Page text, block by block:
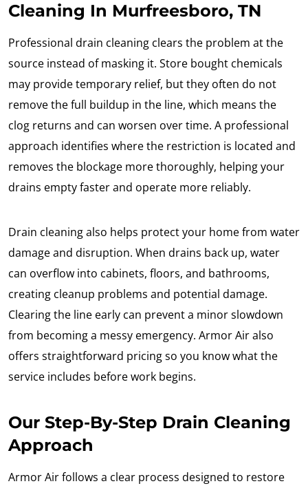
Cleaning In Murfreesboro, TN
Professional drain cleaning clears the problem at the
source instead of masking it. Store bought chemicals
may provide temporary relief, but they often do not
remove the full buildup in the line, which means the
clog returns and can worsen over time. A professional
approach identifies where the restriction is located and
removes the blockage more thoroughly, helping your
drains empty faster and operate more reliably.
Drain cleaning also helps protect your home from water
damage and disruption. When drains back up, water
can overflow into cabinets, floors, and bathrooms,
creating cleanup problems and potential damage.
Clearing the line early can prevent a minor slowdown
from becoming a messy emergency. Armor Air also
offers straightforward pricing so you know what the
service includes before work begins.
Our Step-By-Step Drain Cleaning
Approach
Armor Air follows a clear process designed to restore